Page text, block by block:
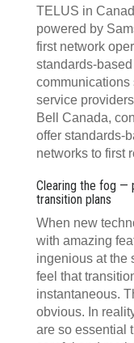
TELUS in
powered by
first network
standards-
communications
service
Bell Canada,
offer standards-
networks to first
Clearing the fog —
transition plans
When new
with amazing
ingenious at the
feel that
instantaneous.
obvious. In
are so essential